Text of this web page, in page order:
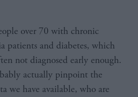
over 70 with chronic
patients and diabetes, which
not diagnosed early enough.
actually pinpoint the
we have available, who are